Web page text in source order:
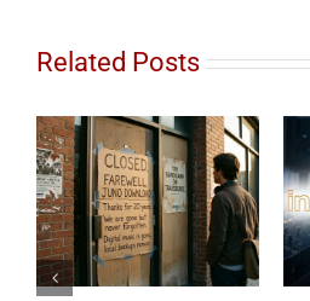
Related Posts